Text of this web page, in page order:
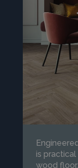
is
wood